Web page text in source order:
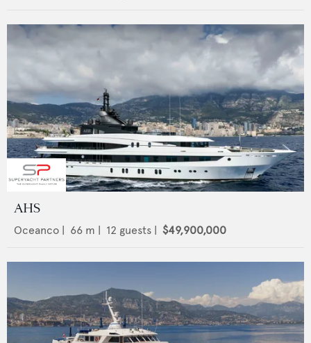
AHS
Oceanco | 66 m | 12 guests | $49,900,000